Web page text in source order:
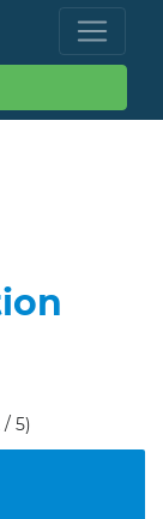
/ 5)